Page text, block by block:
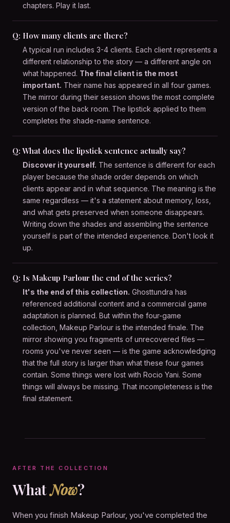
chapters. Play it last.
Q: How many clients are there?
A typical run includes 3-4 clients. Each client represents a
different relationship to the story — a different angle on
what happened. The final client is the most
important. Their name has appeared in all four games.
The mirror during their session shows the most complete
version of the back room. The lipstick applied to them
completes the shade-name sentence.
Q: What does the lipstick sentence actually say?
Discover it yourself. The sentence is different for each
player because the shade order depends on which
clients appear and in what sequence. The meaning is the
same regardless — it's a statement about memory, loss,
and what gets preserved when someone disappears.
Writing down the shades and assembling the sentence
yourself is part of the intended experience. Don't look it
up.
Q: Is Makeup Parlour the end of the series?
It's the end of this collection. Ghosttundra has
referenced additional content and a commercial game
adaptation is planned. But within the four-game
collection, Makeup Parlour is the intended finale. The
mirror showing you fragments of unrecovered files —
rooms you've never seen — is the game acknowledging
that the full story is larger than what these four games
contain. Some things were lost with Rocio Yani. Some
things will always be missing. That incompleteness is the
final statement.
AFTER THE COLLECTION
WhatNow?
When you finish Makeup Parlour, you've completed the